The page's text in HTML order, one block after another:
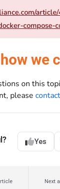
compose-
we
on this
please
Yes
Next